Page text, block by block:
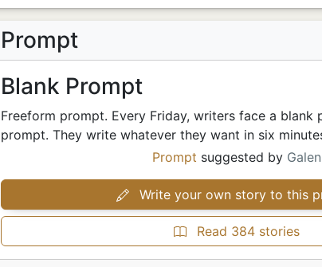
Prompt
Blank Prompt
Freeform prompt. Every Friday, writers face a blank
prompt. They write whatever they want in six
Prompt suggested by Galen
Write your own story to this
Read 384 stories